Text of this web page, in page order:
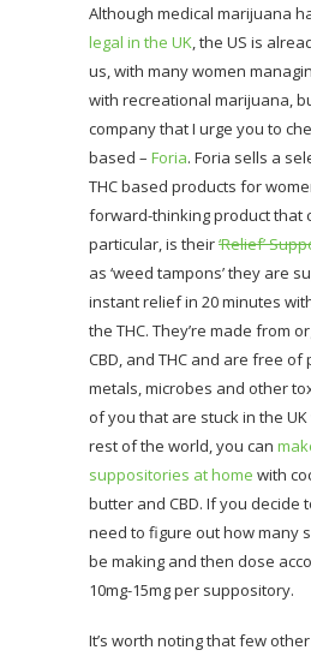
Although medical marijuana
legal in the UK , the US is
us, with many women
with recreational marijuana,
company that I urge you to
based – Foria. Foria sells a
THC based products for
forward-thinking product that
particular, is their‘Relief’
as ‘weed tampons’ they are
instant relief in 20 minutes
the THC. They’re made from
CBD, and THC and are free
metals, microbes and other
of you that are stuck in the
rest of the world, you can
suppositories at home with
butter and CBD. If you decide
need to figure out how many
be making and then dose
10mg-15mg per suppository.
It’s worth noting that few